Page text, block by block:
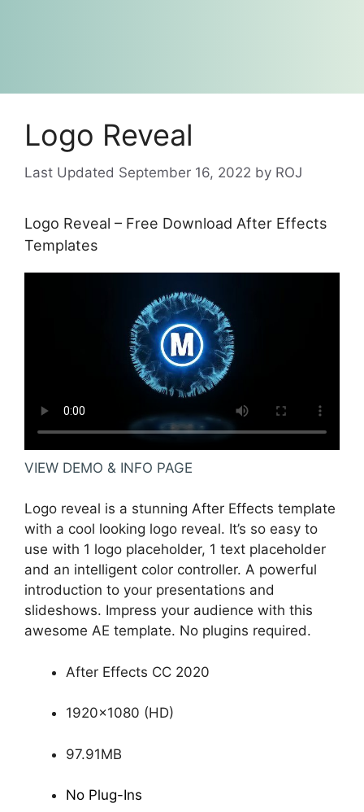
Logo Reveal
September 16, 2022 by ROJ
Logo Reveal – Free Download After Effects
Templates
VIEW DEMO & INFO PAGE
Logo reveal is a stunning After Effects template
with a cool looking logo reveal. It’s so easy to
use with 1 logo placeholder, 1 text placeholder
and an intelligent color controller. A powerful
introduction to your presentations and
slideshows. Impress your audience with this
awesome AE template. No plugins required.
After Effects CC 2020
1920×1080 (HD)
97.91MB
No Plug-Ins